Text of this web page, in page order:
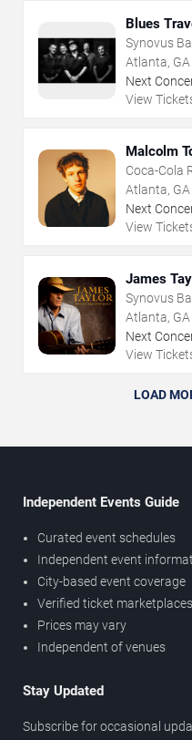
Blues
Synovus
Park
Atlanta, GA
Next
View
Malcolm
Coca-Cola
Atlanta, GA
Next
View
James
Synovus
Park
Atlanta, GA
Next
View
LOAD
Independent Events Guide
Curated event schedules
Independent event
City-based event coverage
Verified ticket marketplaces
Prices may vary
Independent of venues
Stay Updated
Subscribe for occasional